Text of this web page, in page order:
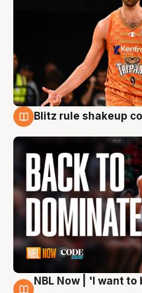
Blitz rule shakeup
NBL Now | 'I want to